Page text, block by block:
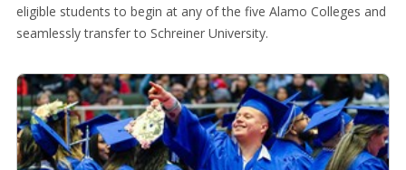
eligible students to begin at any of the five Alamo Colleges and
seamlessly transfer to Schreiner University.